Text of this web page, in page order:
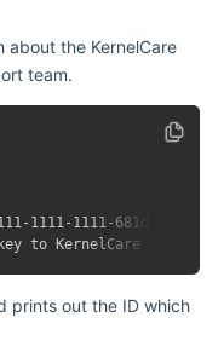
about the KernelCare
team.
1111-1111-681ddd653e5f
prints out the ID which